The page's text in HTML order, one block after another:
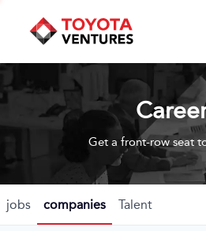
Get a front-row seat
jobs companies Talent